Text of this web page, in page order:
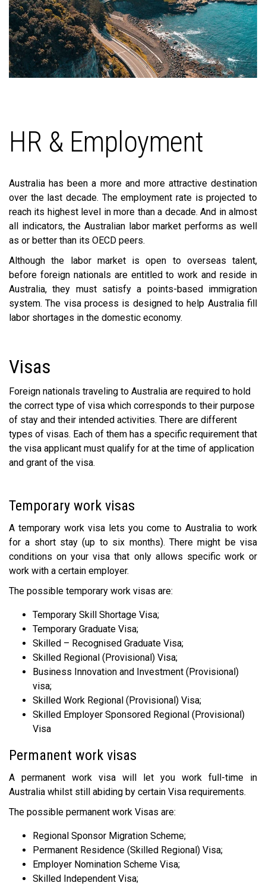
HR & Employment
Australia has been a more and more attractive destination
over the last decade. The employment rate is projected to
reach its highest level in more than a decade. And in almost
all indicators, the Australian labor market performs as well
as or better than its OECD peers.
Although the labor market is open to overseas talent,
before foreign nationals are entitled to work and reside in
Australia, they must satisfy a points-based immigration
system. The visa process is designed to help Australia fill
labor shortages in the domestic economy.
Visas
Foreign nationals traveling to Australia are required to hold
the correct type of visa which corresponds to their purpose
of stay and their intended activities. There are different
types of visas. Each of them has a specific requirement that
the visa applicant must qualify for at the time of application
and grant of the visa.
Temporary work visas
A temporary work visa lets you come to Australia to work
for a short stay (up to six months). There might be visa
conditions on your visa that only allows specific work or
work with a certain employer.
The possible temporary work visas are:
Temporary Skill Shortage Visa;
Temporary Graduate Visa;
Skilled – Recognised Graduate Visa;
Skilled Regional (Provisional) Visa;
Business Innovation and Investment (Provisional)
visa;
Skilled Work Regional (Provisional) Visa;
Skilled Employer Sponsored Regional (Provisional)
Visa
Permanent work visas
A permanent work visa will let you work full-time in
Australia whilst still abiding by certain Visa requirements.
The possible permanent work Visas are:
Regional Sponsor Migration Scheme;
Permanent Residence (Skilled Regional) Visa;
Employer Nomination Scheme Visa;
Skilled Independent Visa;